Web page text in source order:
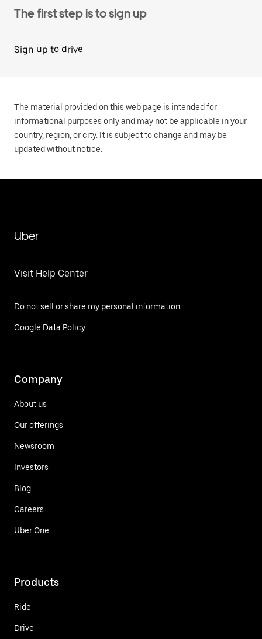
The first step is to sign up
Sign up to drive
The material provided on this web page is intended for
informational purposes only and may not be applicable in your
country, region, or city. It is subject to change and may be
updated without notice.
Uber
Visit Help Center
Do not sell or share my personal information
Google Data Policy
Company
About us
Our offerings
Newsroom
Investors
Blog
Careers
Uber One
Products
Ride
Drive